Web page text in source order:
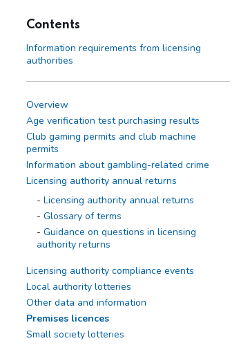
Contents
Information requirements from licensing
authorities
Overview
Age verification test purchasing results
Club gaming permits and club machine
permits
Information about gambling-related crime
Licensing authority annual returns
Licensing authority annual returns
Glossary of terms
Guidance on questions in licensing
authority returns
Licensing authority compliance events
Local authority lotteries
Other data and information
Premises licences
Small society lotteries